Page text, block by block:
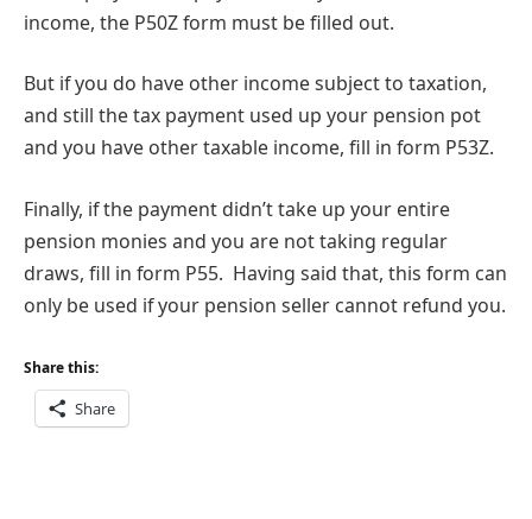
income, the P50Z form must be filled out.
But if you do have other income subject to taxation,
and still the tax payment used up your pension pot
and you have other taxable income, fill in form P53Z.
Finally, if the payment didn’t take up your entire
pension monies and you are not taking regular
draws, fill in form P55. Having said that, this form can
only be used if your pension seller cannot refund you.
Share this:
Share